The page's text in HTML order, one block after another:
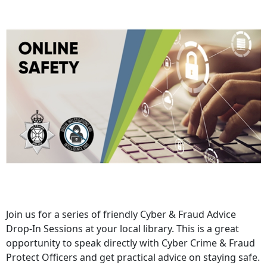
Join us for a series of friendly Cyber & Fraud Advice
Drop-In Sessions at your local library. This is a great
opportunity to speak directly with Cyber Crime & Fraud
Protect Officers and get practical advice on staying safe.